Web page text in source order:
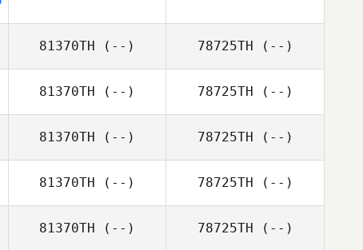
81370TH (--) 78725TH (--)
81370TH (--) 78725TH (--)
81370TH (--) 78725TH (--)
81370TH (--) 78725TH (--)
81370TH (--) 78725TH (--)